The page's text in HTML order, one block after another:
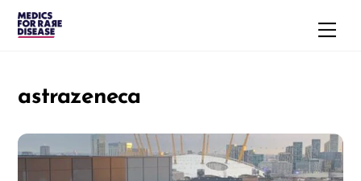
Skip
astrazeneca